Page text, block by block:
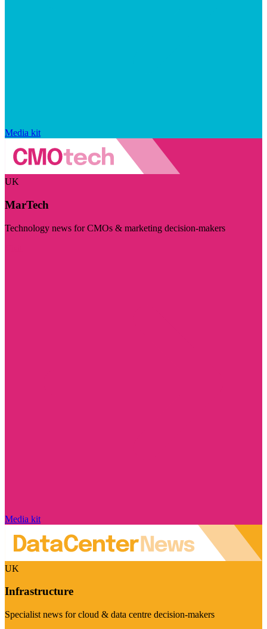
Media kit
UK
MarTech
Technology news for CMOs & marketing decision-makers
Media kit
UK
Infrastructure
Specialist news for cloud & data centre decision-makers